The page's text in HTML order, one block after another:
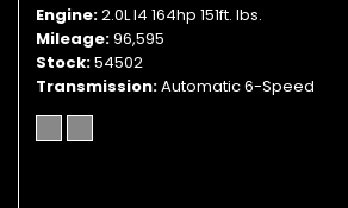
Engine 2.0L I4 164hp 151ft. lbs.
Mileage 96,595
Stock 54502
Transmission Automatic 6-Speed